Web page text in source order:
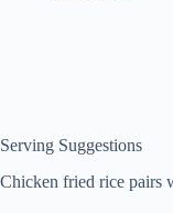
Serving Suggestions
Chicken fried rice pairs